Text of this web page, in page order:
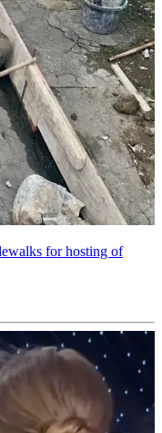
for hosting of